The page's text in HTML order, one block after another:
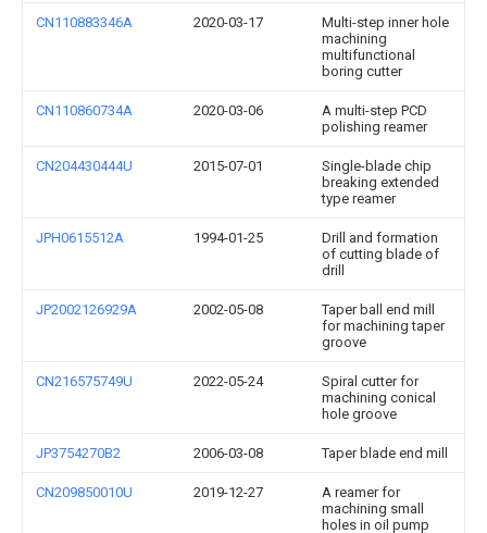
CN110883346A 2020-03-17
Multi-step inner hole
machining
multifunctional
boring cutter
CN110860734A 2020-03-06
A multi-step PCD
polishing reamer
CN204430444U 2015-07-01
Single-blade chip
breaking extended
type reamer
JPH0615512A 1994-01-25
Drill and formation
of cutting blade of
drill
JP2002126929A 2002-05-08
Taper ball end mill
for machining taper
groove
CN216575749U 2022-05-24
Spiral cutter for
machining conical
hole groove
JP3754270B2 2006-03-08 Taper blade end mill
CN209850010U 2019-12-27
A reamer for
machining small
holes in oil pump